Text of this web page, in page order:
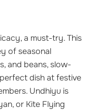
a must-try. This
of seasonal
and beans, slow-
dish at festive
Undhiyu is
or Kite Flying